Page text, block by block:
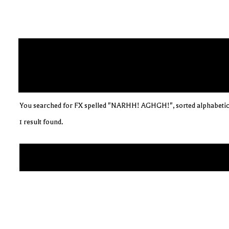
You searched for FX spelled "NARHH! AGHGH!", sorted
1 result found.